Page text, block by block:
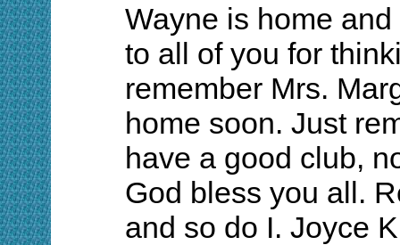
Wayne is home
to all of you for
remember Mrs.
home soon. Just
have a good club,
God bless you all.
and so do I. Joyce